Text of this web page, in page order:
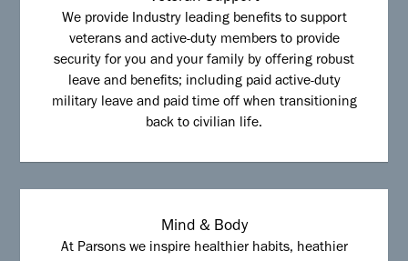
We provide Industry leading benefits to support
veterans and active-duty members to provide
security for you and your family by offering robust
leave and benefits; including paid active-duty
military leave and paid time off when transitioning
back to civilian life.
Mind & Body
At Parsons we inspire healthier habits, heathier